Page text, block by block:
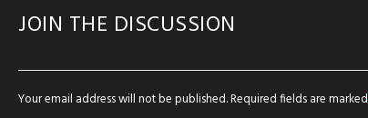
JOIN THE DISCUSSION
Your email address will not be published.Required fields are marked